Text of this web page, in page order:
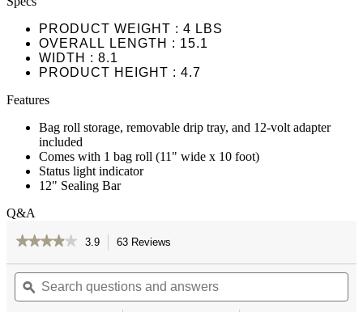
PRODUCT WEIGHT
4 LBS
OVERALL LENGTH
15.1
WIDTH
8.1
PRODUCT HEIGHT
4.7
Features
Bag roll storage, removable drip tray, and 12-volt adapter
included
Comes with 1 bag roll (11" wide x 10 foot)
Status light indicator
12" Sealing Bar
Q&A
★★★★★
★★★★★
of
3.9 63 Reviews
will
navigate
to
Search
questions
and
ϙ